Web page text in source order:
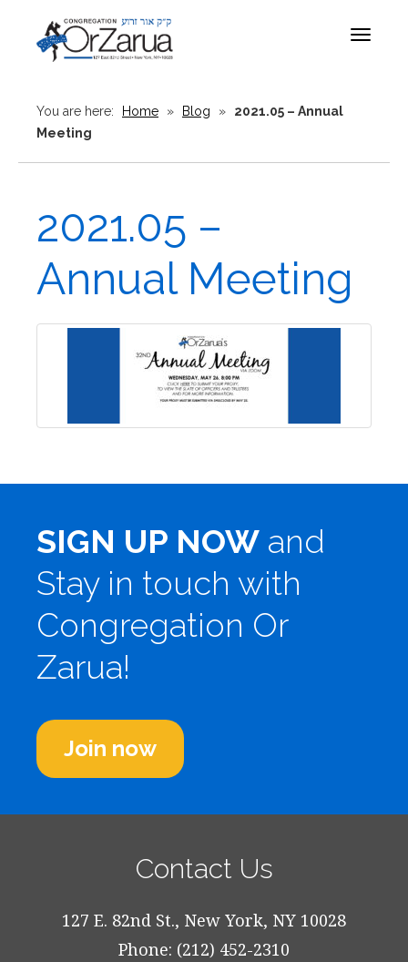
Toggle
You are here: Home » Blog »
2021.05 – Annual
Meeting
2021.05 –
Annual Meeting
SIGN UP NOW and
Stay in touch with
Congregation Or
Zarua!
Join now
Contact Us
127 E. 82nd St., New York, NY 10028
Phone: (212) 452-2310